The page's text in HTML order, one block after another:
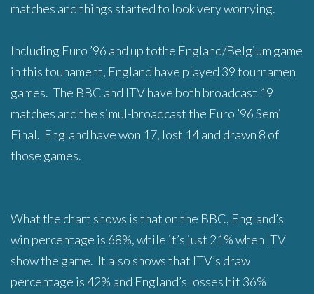
matches and things started to look very worrying.
Including Euro ’96 and up tothe England/Belgium game
in this tounament, England have played 39 tournamen
games. The BBC and ITV have both broadcast 19
matches and the simul-broadcast the Euro ’96 Semi
Final. England have won 17, lost 14 and drawn 8 of
those games.
What the chart shows is that on the BBC, England’s
win percentage is 68%, while it’s just 21% when ITV
show the game. It also shows that ITV’s draw
percentage is 42% and England’s losses hit 36%